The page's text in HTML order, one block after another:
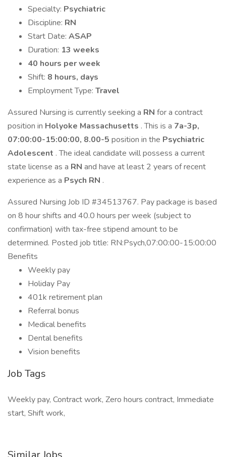
Specialty: Psychiatric
Discipline: RN
Start Date: ASAP
Duration: 13 weeks
40 hours per week
Shift: 8 hours, days
Employment Type: Travel
Assured Nursing is currently seeking a RN for a contract
position in Holyoke Massachusetts . This is a 7a-3p,
07:00:00-15:00:00, 8.00-5 position in the Psychiatric
Adolescent . The ideal candidate will possess a current
state license as a RN and have at least 2 years of recent
experience as a Psych RN .
Assured Nursing Job ID #34513767. Pay package is based
on 8 hour shifts and 40.0 hours per week (subject to
confirmation) with tax-free stipend amount to be
determined. Posted job title: RN:Psych,07:00:00-15:00:00
Benefits
Weekly pay
Holiday Pay
401k retirement plan
Referral bonus
Medical benefits
Dental benefits
Vision benefits
Job Tags
Weekly pay, Contract work, Zero hours contract, Immediate
start, Shift work,